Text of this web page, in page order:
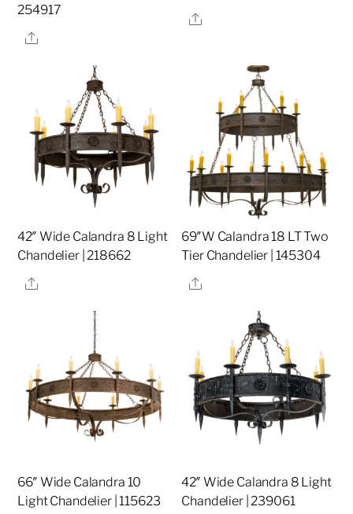
254917
Share
Share
42″ Wide Calandra 8 Light
Chandelier | 218662
Share
69″W Calandra 18 LT Two
Tier Chandelier | 145304
Share
66″ Wide Calandra 10
Light Chandelier | 115623
42″ Wide Calandra 8 Light
Chandelier | 239061